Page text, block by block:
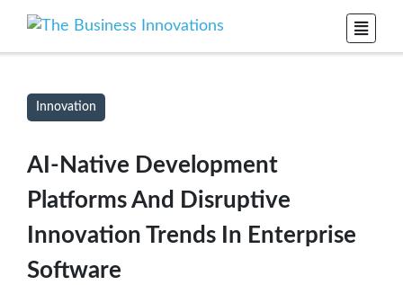
Innovation
AI-Native Development
Platforms And Disruptive
Innovation Trends In Enterprise
Software